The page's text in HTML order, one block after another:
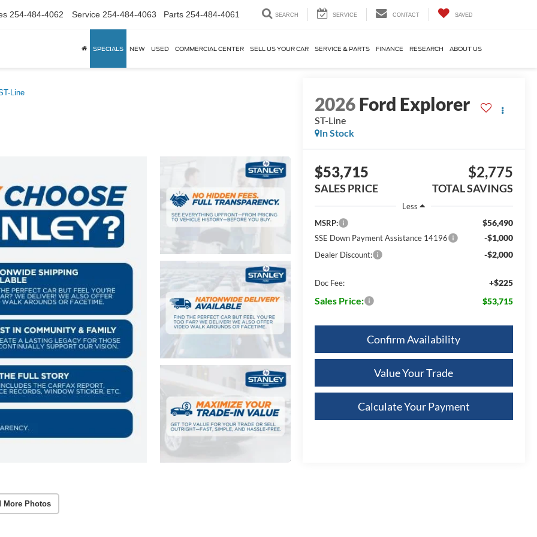
254-484-4062 Service 254-484-4063 Parts 254-484-4061 SEARCH SERVICE CONTACT SAVED
SPECIALS NEW USED COMMERCIAL CENTER SELL US YOUR CAR SERVICE & PARTS FINANCE RESEARCH ABOUT US
Line
More Photos
2026Ford Explorer
ST-Line
In Stock
$53,715
SALES PRICE
$2,775
TOTAL SAVINGS
Less
MSRP:
$56,490
SSE Down Payment Assistance 14196 -$1,000
Dealer Discount: -$2,000
Doc Fee: +$225
Sales Price: $53,715
Confirm Availability
Value Your Trade
Calculate Your Payment